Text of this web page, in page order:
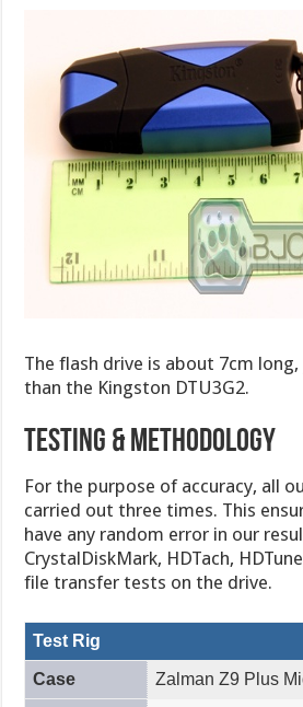
The flash drive is about 7cm
than the Kingston DTU3G2.
Testing & methodology
For the purpose of accuracy, all
carried out three times. This
have any random error in our
CrystalDiskMark, HDTach,
file transfer tests on the drive.
Test Rig
Case Zalman Z9 Plus